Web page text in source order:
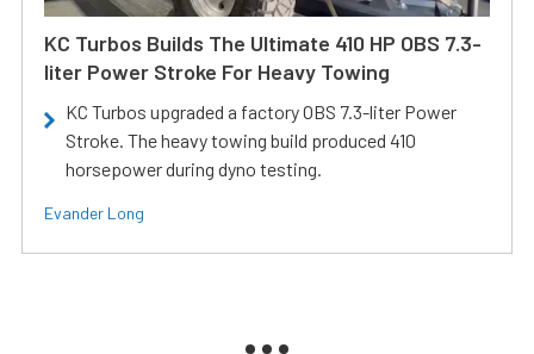
KC Turbos Builds The Ultimate 410 HP OBS 7.3-
liter Power Stroke For Heavy Towing
KC Turbos upgraded a factory OBS 7.3-liter Power
Stroke. The heavy towing build produced 410
horsepower during dyno testing.
Evander Long